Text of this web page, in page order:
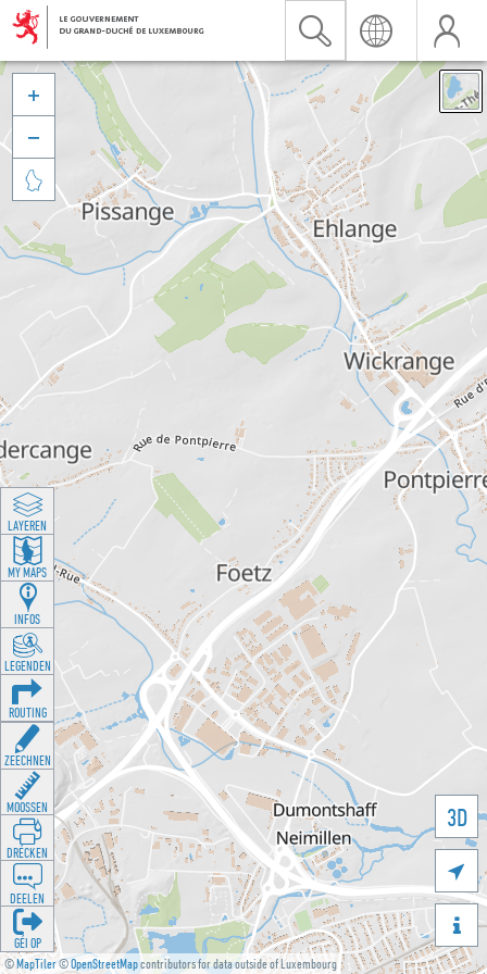
©MapTiler©OpenStreetMapcontributors for data outside of Luxembourg
3D





LAYEREN
MY MAPS
INFOS
LEGENDEN
ROUTING
ZEECHNEN
MOOSSEN
DRÉCKEN
DEELEN
GÉI OP